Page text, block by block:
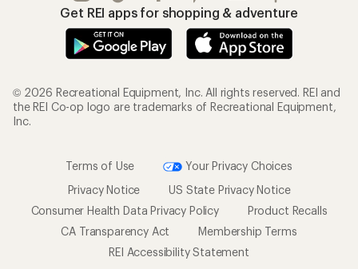
Get REI apps for shopping & adventure
© 2026 Recreational Equipment, Inc. All rights reserved. REI and
the REI Co-op logo are trademarks of Recreational Equipment,
Inc.
Terms of Use
Your Privacy Choices
Privacy Notice
US State Privacy Notice
Consumer Health Data Privacy Policy
Product Recalls
CA Transparency Act
Membership Terms
REI Accessibility Statement